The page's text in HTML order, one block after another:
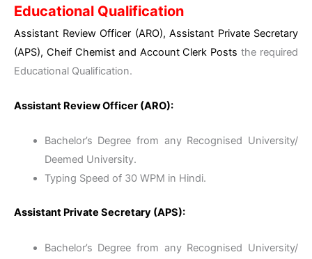
Educational Qualification
Assistant Review Officer (ARO), Assistant Private Secretary
(APS), Cheif Chemist and Account Clerk Posts the required
Educational Qualification.
Assistant Review Officer (ARO):
Bachelor’s Degree from any Recognised University/
Deemed University.
Typing Speed of 30 WPM in Hindi.
Assistant Private Secretary (APS):
Bachelor’s Degree from any Recognised University/